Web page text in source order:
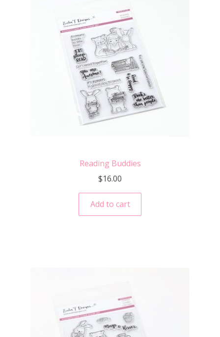
Reading Buddies
$16.00
Add to cart